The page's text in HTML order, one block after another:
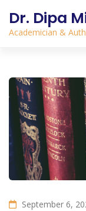
Dr. Dipa
Academician &
September 6,